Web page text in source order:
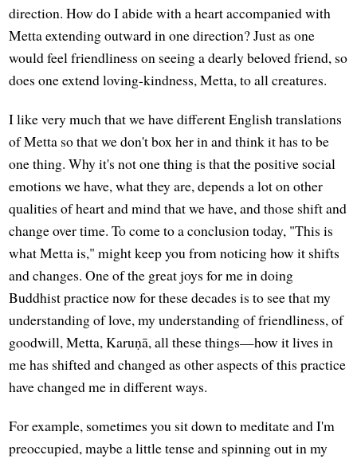
direction. How do I abide with a heart accompanied with
Metta extending outward in one direction? Just as one
would feel friendliness on seeing a dearly beloved friend, so
does one extend loving-kindness, Metta, to all creatures.
I like very much that we have different English translations
of Metta so that we don't box her in and think it has to be
one thing. Why it's not one thing is that the positive social
emotions we have, what they are, depends a lot on other
qualities of heart and mind that we have, and those shift and
change over time. To come to a conclusion today, "This is
what Metta is," might keep you from noticing how it shifts
and changes. One of the great joys for me in doing
Buddhist practice now for these decades is to see that my
understanding of love, my understanding of friendliness, of
goodwill, Metta, Karuṇā, all these things—how it lives in
me has shifted and changed as other aspects of this practice
have changed me in different ways.
For example, sometimes you sit down to meditate and I'm
preoccupied, maybe a little tense and spinning out in my